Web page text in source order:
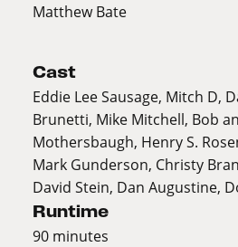
Matthew Bate
Cast
Eddie Lee Sausage, Mitch D,
Brunetti, Mike Mitchell, Bob
Mothersbaugh, Henry S.
Mark Gunderson, Christy
David Stein, Dan Augustine,
Runtime
90 minutes